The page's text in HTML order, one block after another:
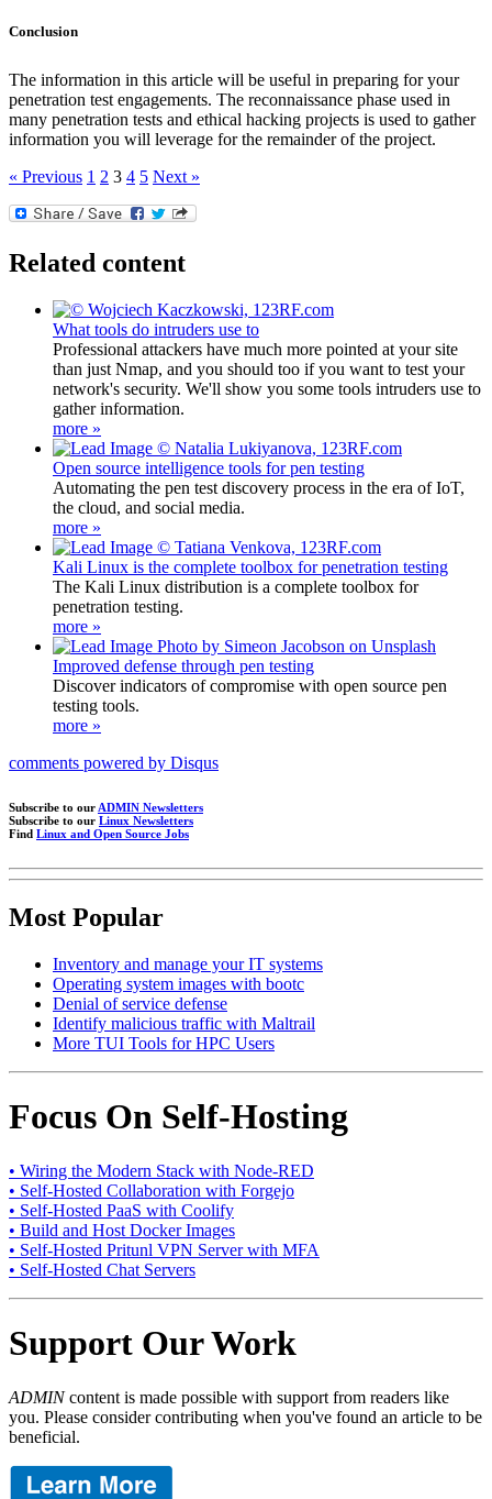
Conclusion
The information in this article will be useful in preparing for your
penetration test engagements. The reconnaissance phase used in
many penetration tests and ethical hacking projects is used to gather
information you will leverage for the remainder of the project.
« Previous 1 2 3 4 5 Next »
Related content
What tools do intruders use to
Professional attackers have much more pointed at your site
than just Nmap, and you should too if you want to test your
network's security. We'll show you some tools intruders use to
gather information.
more »
Open source intelligence tools for pen testing
Automating the pen test discovery process in the era of IoT,
the cloud, and social media.
more »
Kali Linux is the complete toolbox for penetration testing
The Kali Linux distribution is a complete toolbox for
penetration testing.
more »
Improved defense through pen testing
Discover indicators of compromise with open source pen
testing tools.
more »
comments powered by Disqus
Subscribe to our ADMIN Newsletters
Subscribe to our Linux Newsletters
Find Linux and Open Source Jobs
Most Popular
Inventory and manage your IT systems
Operating system images with bootc
Denial of service defense
Identify malicious traffic with Maltrail
More TUI Tools for HPC Users
Focus On Self-Hosting
• Wiring the Modern Stack with Node-RED
• Self-Hosted Collaboration with Forgejo
• Self-Hosted PaaS with Coolify
• Build and Host Docker Images
• Self-Hosted Pritunl VPN Server with MFA
• Self-Hosted Chat Servers
Support Our Work
ADMINcontent is made possible with support from readers like
you. Please consider contributing when you've found an article to be
beneficial.